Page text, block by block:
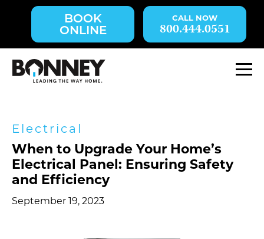
content.
BOOK
ONLINE
800.444.0551
Electrical
When to Upgrade Your Home’s
Electrical Panel: Ensuring Safety
and Efficiency
September 19, 2023